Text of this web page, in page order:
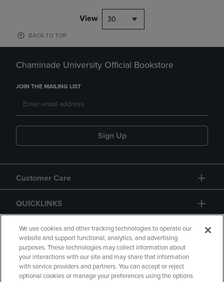
View 30
BACK TO TOP
Chaminade University Official Bookstore
JOIN THE MAILING LIST
Sign Up
Customer Care
QUICKLINKS
GIFT CARD
We use cookies and other tracking technologies to operate our
website and support functional, analytics, and advertising
purposes. These technologies may collect information about
your interactions with our site and may share that information
with service providers and partners. You can accept or reject
optional cookies or manage your preferences using the options